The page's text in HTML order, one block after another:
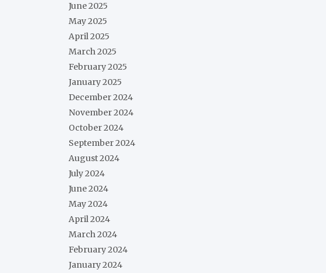
June 2025
May 2025
April 2025
March 2025
February 2025
January 2025
December 2024
November 2024
October 2024
September 2024
August 2024
July 2024
June 2024
May 2024
April 2024
March 2024
February 2024
January 2024